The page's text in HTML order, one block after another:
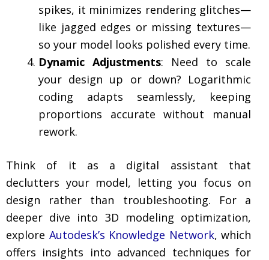
spikes, it minimizes rendering glitches—
like jagged edges or missing textures—
so your model looks polished every time.
Dynamic Adjustments: Need to scale
your design up or down? Logarithmic
coding adapts seamlessly, keeping
proportions accurate without manual
rework.
Think of it as a digital assistant that
declutters your model, letting you focus on
design rather than troubleshooting. For a
deeper dive into 3D modeling optimization,
explore Autodesk’s Knowledge Network, which
offers insights into advanced techniques for